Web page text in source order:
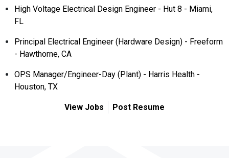
High Voltage Electrical Design Engineer - Hut 8 - Miami,
FL
Principal Electrical Engineer (Hardware Design) - Freeform
- Hawthorne, CA
OPS Manager/Engineer-Day (Plant) - Harris Health -
Houston, TX
View Jobs Post Resume